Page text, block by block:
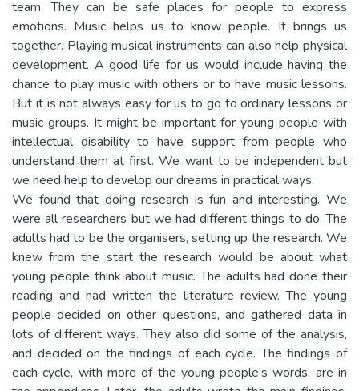
team. They can be safe places for people to express
emotions. Music helps us to know people. It brings us
together. Playing musical instruments can also help physical
development. A good life for us would include having the
chance to play music with others or to have music lessons.
But it is not always easy for us to go to ordinary lessons or
music groups. It might be important for young people with
intellectual disability to have support from people who
understand them at first. We want to be independent but
we need help to develop our dreams in practical ways.
We found that doing research is fun and interesting. We
were all researchers but we had different things to do. The
adults had to be the organisers, setting up the research. We
knew from the start the research would be about what
young people think about music. The adults had done their
reading and had written the literature review. The young
people decided on other questions, and gathered data in
lots of different ways. They also did some of the analysis,
and decided on the findings of each cycle. The findings of
each cycle, with more of the young people’s words, are in